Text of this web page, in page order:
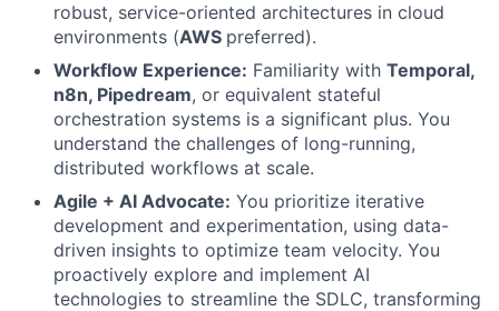
robust, service-oriented architectures in cloud
environments (AWS preferred).
Workflow Experience: Familiarity with Temporal,
n8n, Pipedream, or equivalent stateful
orchestration systems is a significant plus. You
understand the challenges of long-running,
distributed workflows at scale.
Agile + AI Advocate: You prioritize iterative
development and experimentation, using data-
driven insights to optimize team velocity. You
proactively explore and implement AI
technologies to streamline the SDLC, transforming